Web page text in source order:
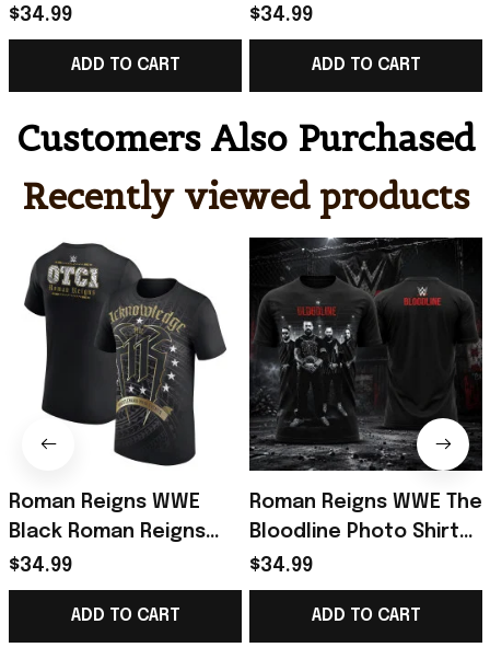
Acknowledge Me 11 T-
Shirt Roman Reigns
Merch Fan Gifts
$34.99
ADD TO CART
2026 Roman Reigns
Merch Gifts For
Husband
$34.99
ADD TO CART
Customers Also Purchased
Recently viewed products
Roman Reigns WWE
Black Roman Reigns
Acknowledge Me 11 T-
Shirt Roman Reigns
Merch Fan Gifts
$34.99
ADD TO CART
Roman Reigns WWE The
Bloodline Photo Shirt
2026 Roman Reigns
Merch Gifts For
Husband
$34.99
ADD TO CART